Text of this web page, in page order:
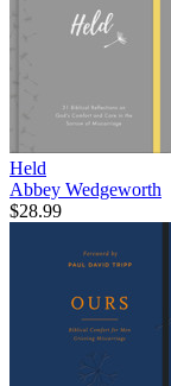
Held
Abbey Wedgeworth
$28.99